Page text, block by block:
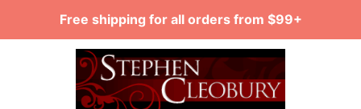
Free shipping for all orders from $99+